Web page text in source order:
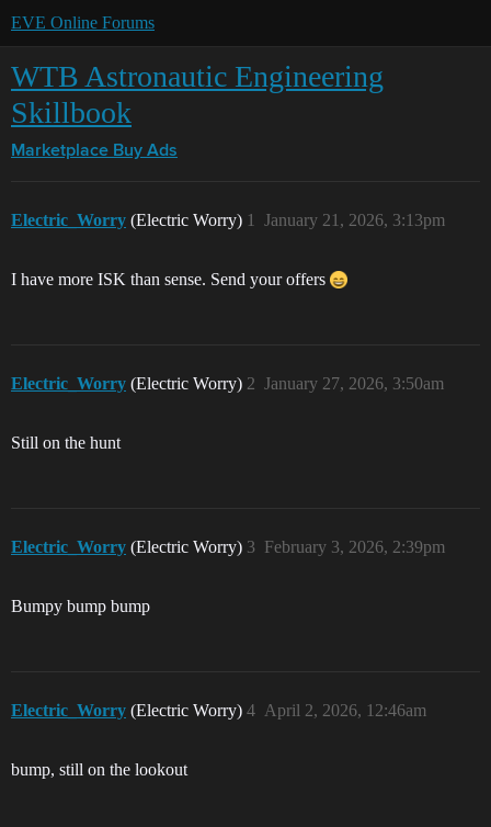
EVE Online Forums
WTB Astronautic Engineering
Skillbook
Marketplace Buy Ads
Electric_Worry (Electric Worry) January 21, 2026, 3:13pm
1
I have more ISK than sense. Send your offers
Electric_Worry (Electric Worry) January 27, 2026, 3:50am
2
Still on the hunt
Electric_Worry (Electric Worry) February 3, 2026, 2:39pm
3
Bumpy bump bump
Electric_Worry (Electric Worry) April 2, 2026, 12:46am
4
bump, still on the lookout